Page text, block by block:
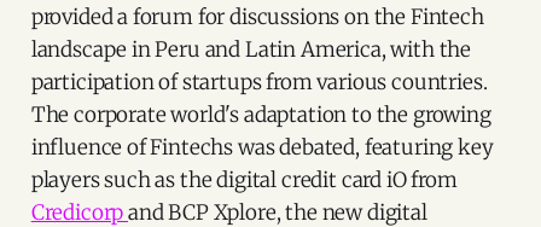
provided a forum for discussions on the Fintech
landscape in Peru and Latin America, with the
participation of startups from various countries.
The corporate world's adaptation to the growing
influence of Fintechs was debated, featuring key
players such as the digital credit card iO from
Credicorpand BCP Xplore, the new digital